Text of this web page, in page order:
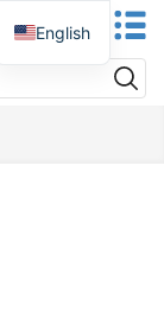
English